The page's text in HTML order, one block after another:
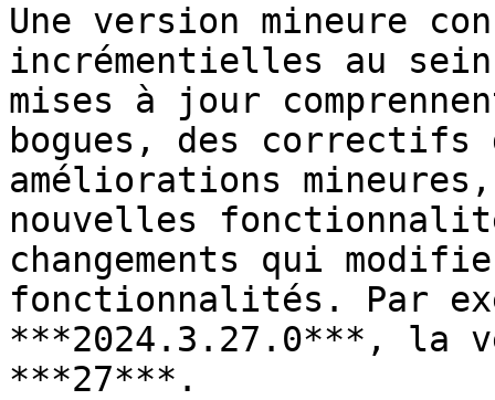
Une version mineure
incrémentielles au
mises à jour
bogues, des
améliorations
nouvelles
changements qui
fonctionnalités. Par
***2024.3.27.0***, la
***27***.